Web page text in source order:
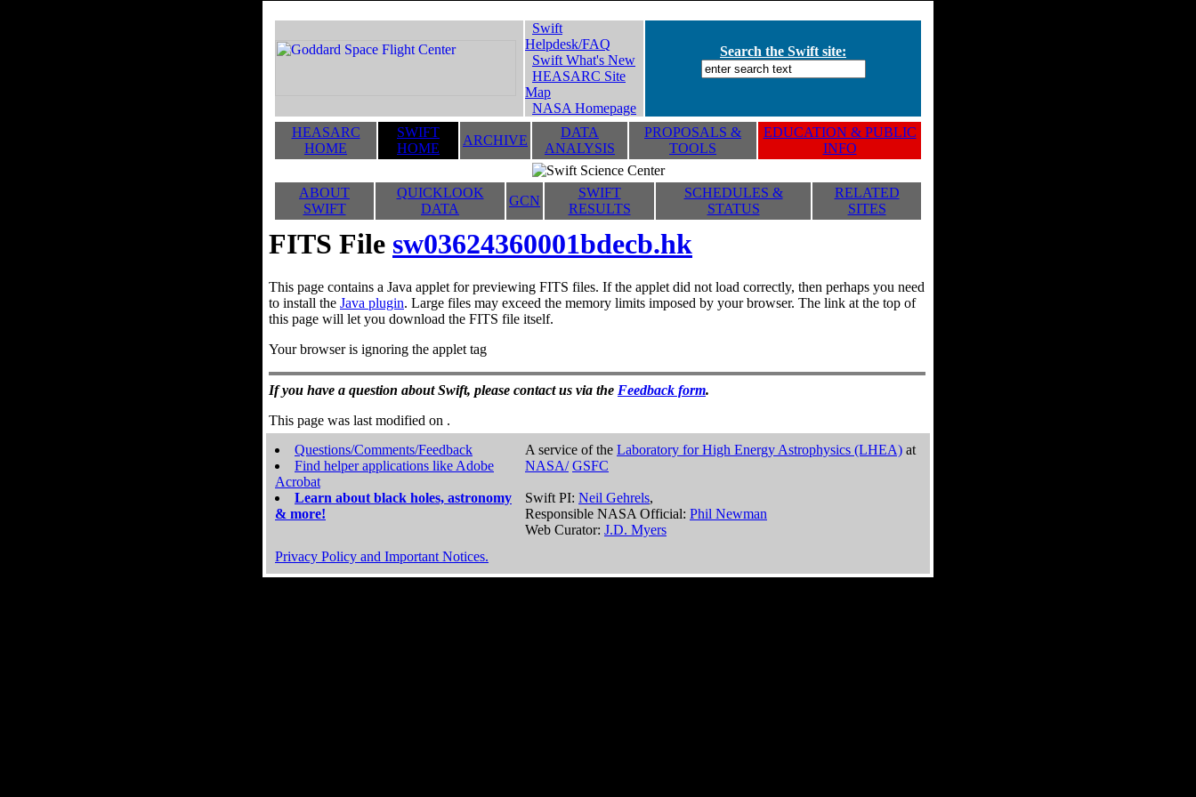
Swift
Helpdesk/FAQ
Swift What's New
HEASARC Site
Map
NASA Homepage
Search the Swift site:
HEASARC
HOME
SWIFT
HOME
ARCHIVE
DATA
ANALYSIS
PROPOSALS &
TOOLS
EDUCATION & PUBLIC
INFO
ABOUT
SWIFT
QUICKLOOK
DATA
GCN
SWIFT
RESULTS
SCHEDULES &
STATUS
RELATED
SITES
FITS File sw03624360001bdecb.hk
This page contains a Java applet for previewing FITS files. If the applet did not load correctly, then perhaps you need
to install the Java plugin. Large files may exceed the memory limits imposed by your browser. The link at the top of
this page will let you download the FITS file itself.
Your browser is ignoring the applet tag
If you have a question about Swift, please contact us via the Feedback form.
This page was last modified on .
Questions/Comments/Feedback
Find helper applications like Adobe
Acrobat
Learn about black holes, astronomy
& more!
A service of the Laboratory for High Energy Astrophysics (LHEA) at
NASA/ GSFC
Swift PI: Neil Gehrels,
Responsible NASA Official: Phil Newman
Web Curator: J.D. Myers
Privacy Policy and Important Notices.